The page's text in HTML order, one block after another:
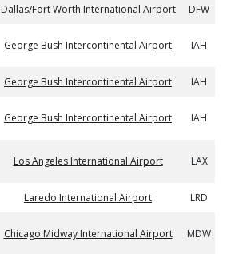
Dallas/Fort Worth International Airport DFW
George Bush Intercontinental Airport IAH
George Bush Intercontinental Airport IAH
George Bush Intercontinental Airport IAH
Los Angeles International Airport LAX
Laredo International Airport LRD
Chicago Midway International Airport MDW